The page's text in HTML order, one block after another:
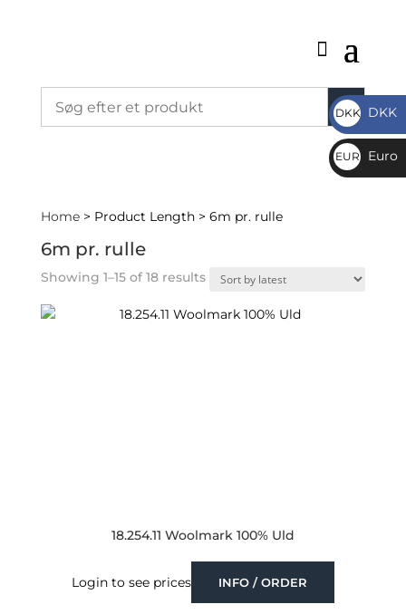
Home> Product Length > 6m pr. rulle
6m pr. rulle
Showing 1–15 of 18 resultsSorted
latest
18.254.11 Woolmark 100% Uld
Login to see prices INFO / ORDER
DKK
DKK
DKK
EUR
€
Euro